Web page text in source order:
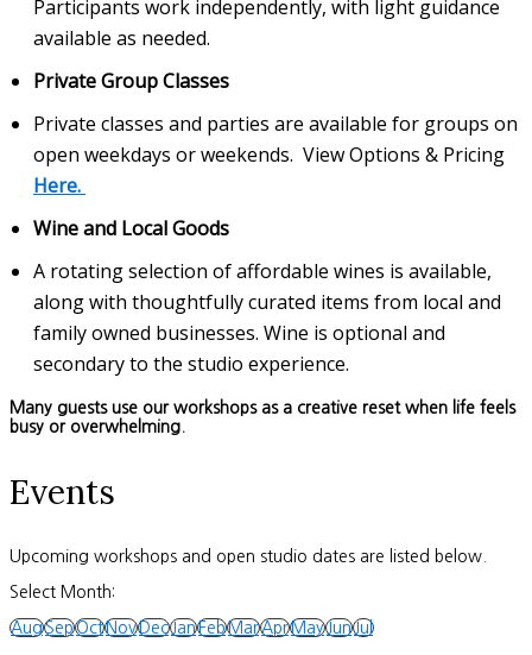
Participants work independently, with light guidance
available as needed.
Private Group Classes
Private classes and parties are available for groups on
open weekdays or weekends. View Options & Pricing
Here.
Wine and Local Goods
A rotating selection of affordable wines is available,
along with thoughtfully curated items from local and
family owned businesses. Wine is optional and
secondary to the studio experience.
Many guests use our workshops as a creative reset when life feels
busy or overwhelming.
Events
Upcoming workshops and open studio dates are listed below.
Select Month:
AugSepOctNovDecJanFebMarAprMayJunJul